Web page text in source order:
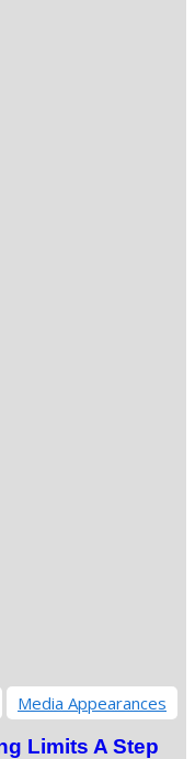
Media Appearances
Limits A Step